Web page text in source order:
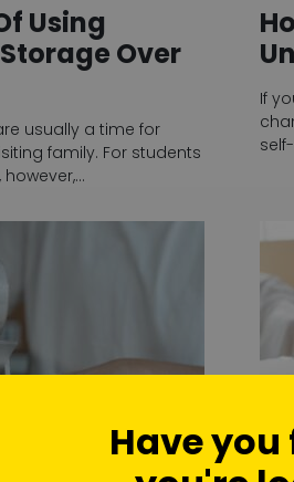
Using
Over
usually a time for
family. For students
If
Have